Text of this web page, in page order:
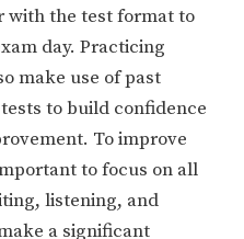
with the test format to
day. Practicing
make use of past
to build confidence
To improve
to focus on all
listening, and
a significant